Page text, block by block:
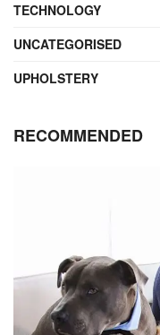
TECHNOLOGY
UNCATEGORISED
UPHOLSTERY
RECOMMENDED